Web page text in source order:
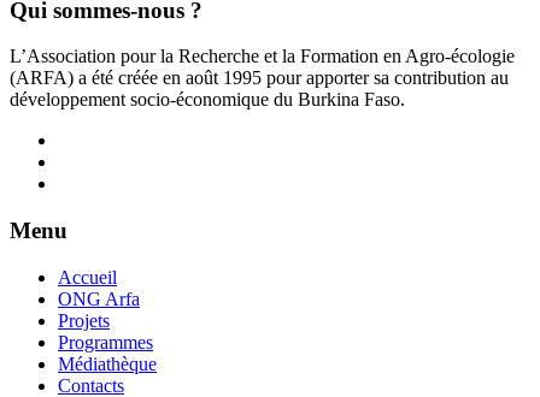
Qui sommes-nous ?
L’Association pour la Recherche et la Formation en Agro-écologie
(ARFA) a été créée en août 1995 pour apporter sa contribution au
développement socio-économique du Burkina Faso.
Menu
Accueil
ONG Arfa
Projets
Programmes
Médiathèque
Contacts